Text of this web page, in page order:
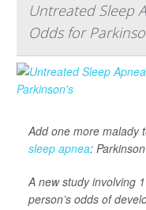
Untreated Sleep
Odds for
Add one more malady
sleep apnea:
A new study involving
person’s odds of